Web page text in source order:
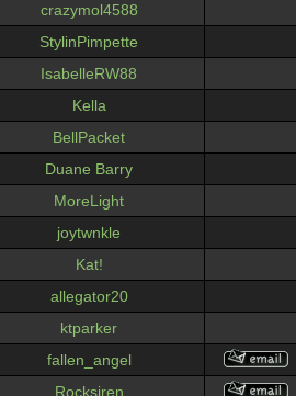
crazymol4588
StylinPimpette
IsabelleRW88
Kella
BellPacket
Duane Barry
MoreLight
joytwnkle
Kat!
allegator20
ktparker
fallen_angel
Rocksiren